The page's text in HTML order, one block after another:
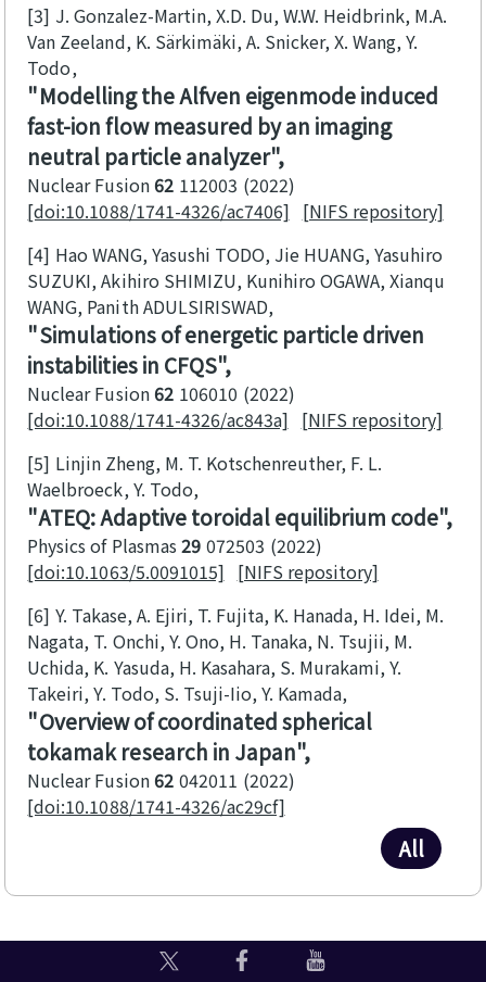
[3] J. Gonzalez-Martin, X.D. Du, W.W. Heidbrink, M.A.
Van Zeeland, K. Särkimäki, A. Snicker, X. Wang, Y.
Todo
Modelling the Alfven eigenmode induced
fast-ion flow measured by an imaging
neutral particle analyzer
Nuclear Fusion62 112003 2022
[doi:10.1088/1741-4326/ac7406] [NIFS repository]
[4] Hao WANG, Yasushi TODO, Jie HUANG, Yasuhiro
SUZUKI, Akihiro SHIMIZU, Kunihiro OGAWA, Xianqu
WANG, Panith ADULSIRISWAD
Simulations of energetic particle driven
instabilities in CFQS
Nuclear Fusion62 106010 2022
[doi:10.1088/1741-4326/ac843a] [NIFS repository]
[5] Linjin Zheng, M. T. Kotschenreuther, F. L.
Waelbroeck, Y. Todo
ATEQ: Adaptive toroidal equilibrium code
Physics of Plasmas 29 072503 2022
[doi:10.1063/5.0091015] [NIFS repository]
[6] Y. Takase, A. Ejiri, T. Fujita, K. Hanada, H. Idei, M.
Nagata, T. Onchi, Y. Ono, H. Tanaka, N. Tsujii, M.
Uchida, K. Yasuda, H. Kasahara, S. Murakami, Y.
Takeiri, Y. Todo, S. Tsuji-Iio, Y. Kamada
Overview of coordinated spherical
tokamak research in Japan
Nuclear Fusion62 042011 2022
[doi:10.1088/1741-4326/ac29cf]
All